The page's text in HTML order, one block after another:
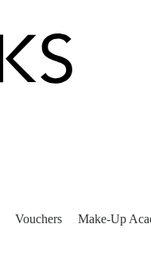
Vouchers Make-Up